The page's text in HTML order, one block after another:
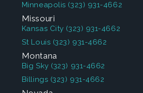
Minneapolis (323) 931-4662
Missouri
Kansas City (323) 931-4662
St Louis (323) 931-4662
Montana
Big Sky (323) 931-4662
Billings (323) 931-4662